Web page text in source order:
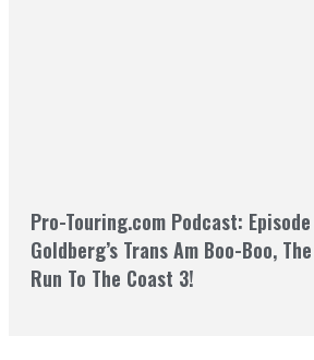
Pro-Touring.com Podcast:
Goldberg’s Trans Am Boo-Boo,
Run To The Coast 3!